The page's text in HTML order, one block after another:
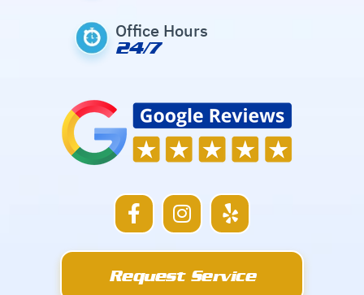
Office Hours
24/7
F
a
b
I
n
a
Y
e
Request Service